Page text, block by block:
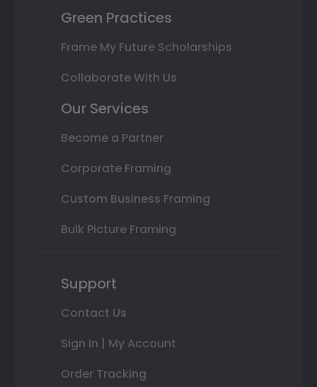
Green Practices
Frame My Future Scholarships
Collaborate With Us
Our Services
Become a Partner
Corporate Framing
Custom Business Framing
Bulk Picture Framing
Support
Contact Us
Sign In | My Account
Order Tracking